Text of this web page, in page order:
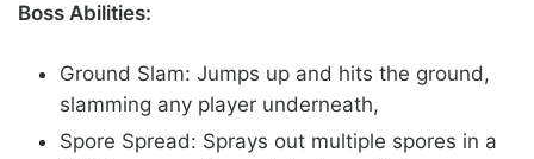
Boss Abilities:
Ground Slam: Jumps up and hits the ground,
slamming any player underneath,
Spore Spread: Sprays out multiple spores in a